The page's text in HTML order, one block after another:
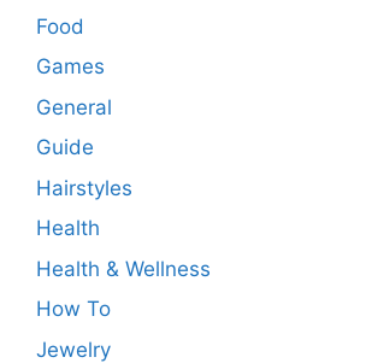
Food
Games
General
Guide
Hairstyles
Health
Health & Wellness
How To
Jewelry